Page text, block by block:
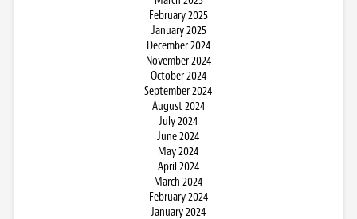
February 2025
January 2025
December 2024
November 2024
October 2024
September 2024
August 2024
July 2024
June 2024
May 2024
April 2024
March 2024
February 2024
January 2024